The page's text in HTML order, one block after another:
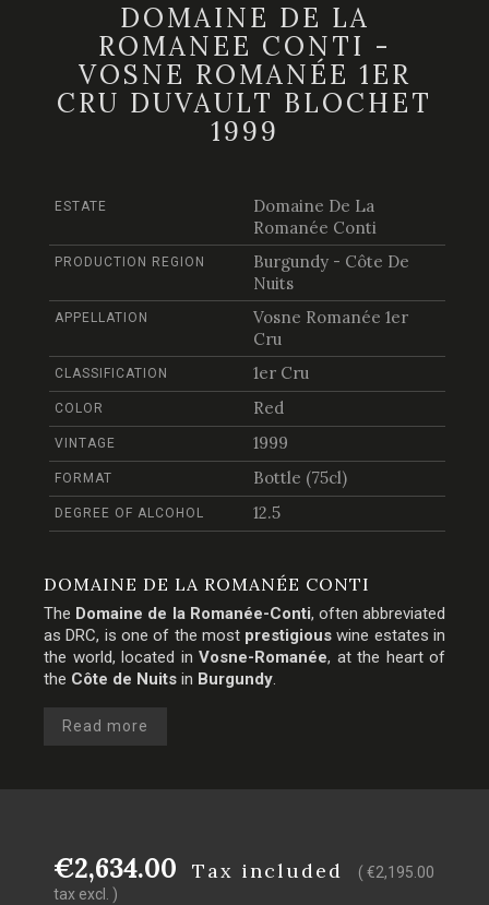
DOMAINE DE LA
ROMANEE CONTI -
VOSNE ROMANÉE 1ER
CRU DUVAULT BLOCHET
1999
ESTATE
Domaine De La
Romanée Conti
PRODUCTION REGION
Burgundy - Côte De
Nuits
APPELLATION
Vosne Romanée 1er
Cru
CLASSIFICATION 1er Cru
COLOR Red
VINTAGE 1999
FORMAT Bottle (75cl)
DEGREE OF ALCOHOL 12.5
DOMAINE DE LA ROMANÉE CONTI
The Domaine de la Romanée-Conti, often abbreviated
as DRC, is one of the most prestigious wine estates in
the world, located in Vosne-Romanée, at the heart of
the Côte de Nuits in Burgundy.
Read more
€2,634.00 Tax included
( €2,195.00
tax excl. )